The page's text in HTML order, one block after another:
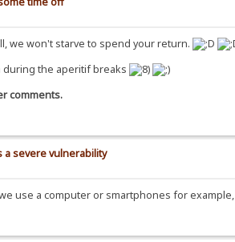
we won't starve to spend your return.
the aperitif breaks
comments.
a severe vulnerability
use a computer or smartphones for